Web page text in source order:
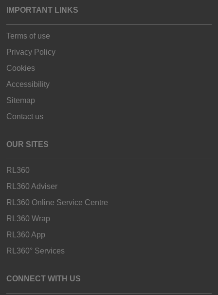
IMPORTANT LINKS
Terms of use
Privacy Policy
Cookies
Accessibility
Sitemap
Contact us
OUR SITES
RL360
RL360 Adviser
RL360 Online Service Centre
RL360 Wrap
RL360 App
RL360° Services
CONNECT WITH US